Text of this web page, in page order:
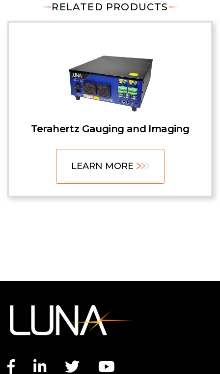
RELATED PRODUCTS
Terahertz Gauging and Imaging
LEARN MORE
Facebook link
LinkedIn link
Twitter link